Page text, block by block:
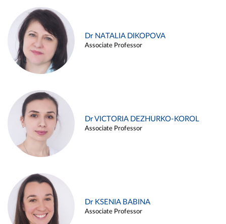
Dr NATALIA DIKOPOVA
Associate Professor
Dr VICTORIA DEZHURKO-KOROL
Associate Professor
Dr KSENIA BABINA
Associate Professor